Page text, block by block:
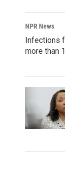
NPR News
Infections
more than